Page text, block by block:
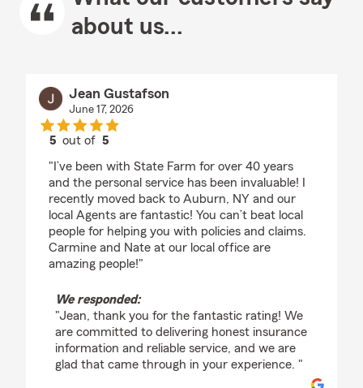
about us...
Jean Gustafson
June 17, 2026
5 out of5
"I’ve been with State Farm for over 40 years
and the personal service has been invaluable! I
recently moved back to Auburn, NY and our
local Agents are fantastic! You can’t beat local
people for helping you with policies and claims.
Carmine and Nate at our local office are
amazing people!"
We responded:
"Jean, thank you for the fantastic rating! We
are committed to delivering honest insurance
information and reliable service, and we are
glad that came through in your experience. "